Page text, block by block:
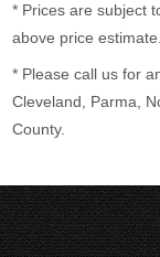
* Prices are subject
above price estimate.
* Please call us for
Cleveland, Parma,
County.